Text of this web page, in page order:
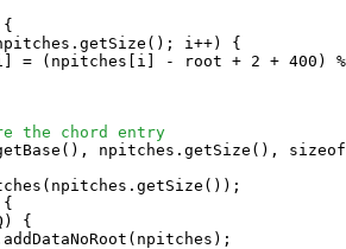
i++) {
= (npitches[i] - root + 2 + 400)
the chord entry
npitches.getSize(),
{